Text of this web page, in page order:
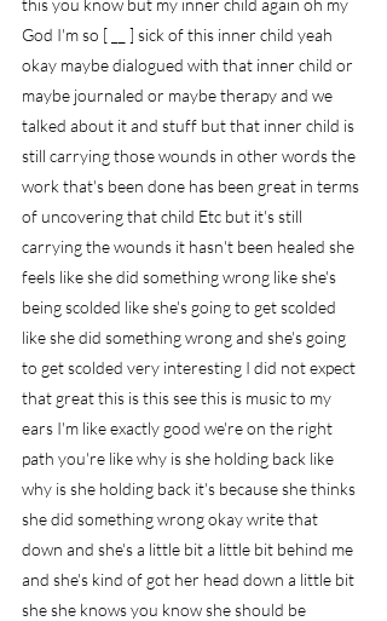
God I'm so [ __ ] sick of this inner child yeah
okay maybe dialogued with that inner child or
maybe journaled or maybe therapy and we
talked about it and stuff but that inner child is
still carrying those wounds in other words the
work that's been done has been great in terms
of uncovering that child Etc but it's still
carrying the wounds it hasn't been healed she
feels like she did something wrong like she's
being scolded like she's going to get scolded
like she did something wrong and she's going
to get scolded very interesting I did not expect
that great this is this see this is music to my
ears I'm like exactly good we're on the right
path you're like why is she holding back like
why is she holding back it's because she thinks
she did something wrong okay write that
down and she's a little bit a little bit behind me
and she's kind of got her head down a little bit
she she knows you know she should be